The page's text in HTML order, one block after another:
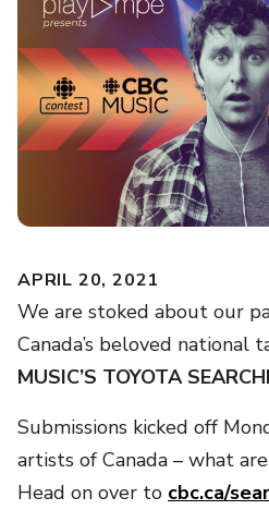
APRIL 20, 2021
We are stoked about our
Canada’s beloved national
MUSIC’S TOYOTA
Submissions kicked off
artists of Canada – what
Head on over to cbc.ca/